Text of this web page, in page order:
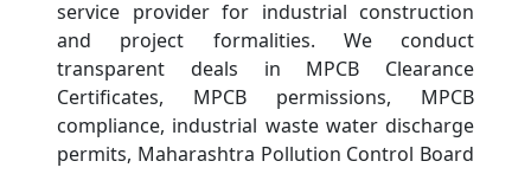
service provider for industrial construction
and project formalities. We conduct
transparent deals in MPCB Clearance
Certificates, MPCB permissions, MPCB
compliance, industrial waste water discharge
permits, Maharashtra Pollution Control Board